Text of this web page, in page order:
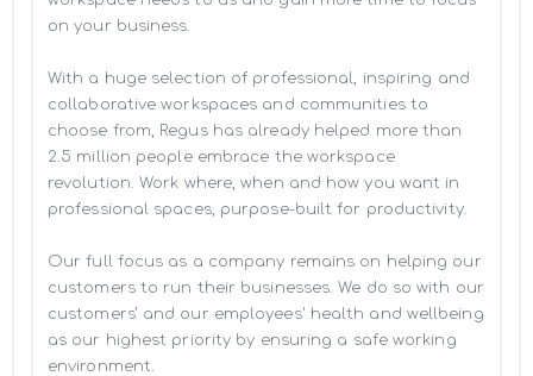
on your business.
With a huge selection of professional, inspiring and
collaborative workspaces and communities to
choose from, Regus has already helped more than
2.5 million people embrace the workspace
revolution. Work where, when and how you want in
professional spaces, purpose-built for productivity.
Our full focus as a company remains on helping our
customers to run their businesses. We do so with our
customers’ and our employees' health and wellbeing
as our highest priority by ensuring a safe working
environment.